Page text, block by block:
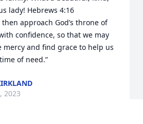
lady! Hebrews 4:16
then approach God’s throne of
confidence, so that we may
mercy and find grace to help us
of need.”
2023